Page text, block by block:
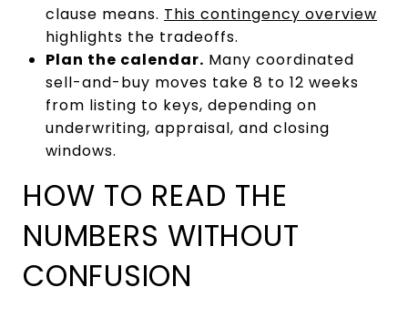
clause means. This contingency overview
highlights the tradeoffs.
Plan the calendar. Many coordinated
sell-and-buy moves take 8 to 12 weeks
from listing to keys, depending on
underwriting, appraisal, and closing
windows.
HOW TO READ THE
NUMBERS WITHOUT
CONFUSION